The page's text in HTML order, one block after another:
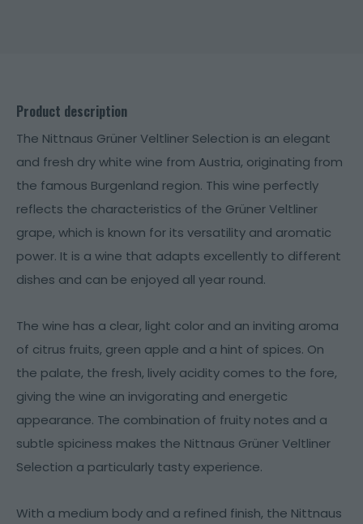
Product description
The Nittnaus Grüner Veltliner Selection is an elegant
and fresh dry white wine from Austria, originating from
the famous Burgenland region. This wine perfectly
reflects the characteristics of the Grüner Veltliner
grape, which is known for its versatility and aromatic
power. It is a wine that adapts excellently to different
dishes and can be enjoyed all year round.
The wine has a clear, light color and an inviting aroma
of citrus fruits, green apple and a hint of spices. On
the palate, the fresh, lively acidity comes to the fore,
giving the wine an invigorating and energetic
appearance. The combination of fruity notes and a
subtle spiciness makes the Nittnaus Grüner Veltliner
Selection a particularly tasty experience.
With a medium body and a refined finish, the Nittnaus